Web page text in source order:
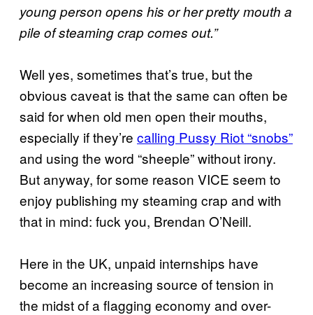
young person opens his or her pretty mouth a
pile of steaming crap comes out.”
Well yes, sometimes that’s true, but the
obvious caveat is that the same can often be
said for when old men open their mouths,
especially if they’re calling Pussy Riot “snobs”
and using the word “sheeple” without irony.
But anyway, for some reason VICE seem to
enjoy publishing my steaming crap and with
that in mind: fuck you, Brendan O’Neill.
Here in the UK, unpaid internships have
become an increasing source of tension in
the midst of a flagging economy and over-